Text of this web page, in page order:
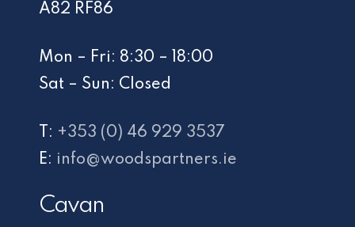
A82 RF86
Mon – Fri: 8:30 – 18:00
Sat – Sun: Closed
T: +353 (0) 46 929 3537
E: info@woodspartners.ie
Cavan